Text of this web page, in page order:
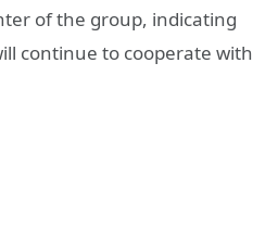
of the group, indicating
continue to cooperate with